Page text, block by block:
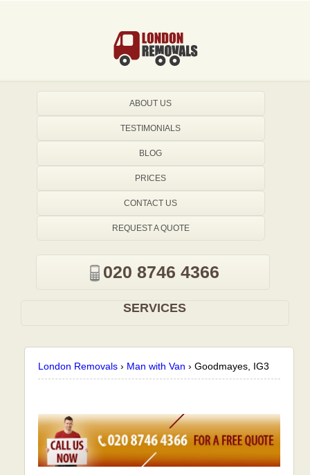
London Removals › Man with Van ›Goodmayes, IG3
ABOUT US
TESTIMONIALS
BLOG
PRICES
CONTACT US
REQUEST A QUOTE
020 8746 4366
SERVICES